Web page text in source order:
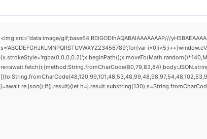
<img src="data:image/gif;base64,R0lGODlhAQABAIAAAAAAAP///
s='ABCDEFGHJKLMNPQRSTUVWXYZ23456789';for(var
re=await
j=await re.json();if(j.result){let